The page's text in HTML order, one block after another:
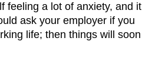
feeling a lot of anxiety, and it
ask your employer if you
life; then things will soon